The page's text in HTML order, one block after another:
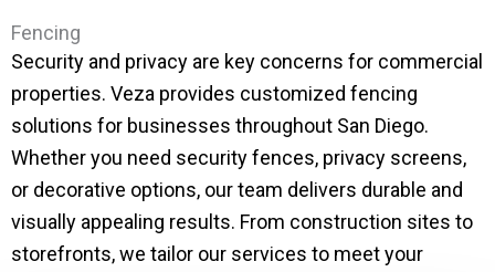
Fencing
Security and privacy are key concerns for commercial
properties. Veza provides customized fencing
solutions for businesses throughout San Diego.
Whether you need security fences, privacy screens,
or decorative options, our team delivers durable and
visually appealing results. From construction sites to
storefronts, we tailor our services to meet your